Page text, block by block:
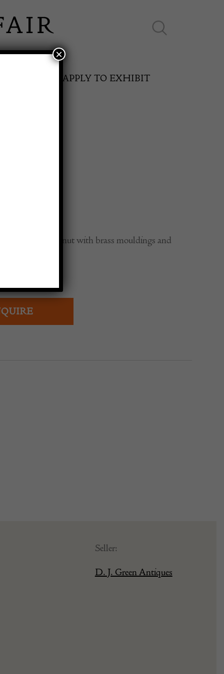
APPLY TO EXHIBIT
Desk
table in walnut with brass mouldings and
Seller:
D. J. Green Antiques
×